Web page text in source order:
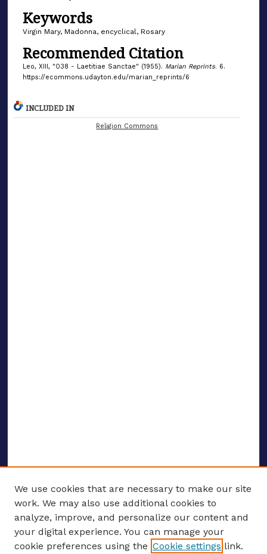
Keywords
Virgin Mary, Madonna, encyclical, Rosary
Recommended Citation
Leo, XIII, "038 - Laetitiae Sanctae" (1955). Marian Reprints. 6.
https://ecommons.udayton.edu/marian_reprints/6
INCLUDED IN
Religion Commons
ENTER SEARCH TERMS
We use cookies that are necessary to make our site
work. We may also use additional cookies to
analyze, improve, and personalize our content and
your digital experience. You can manage your
cookie preferences using the Cookie settings link.